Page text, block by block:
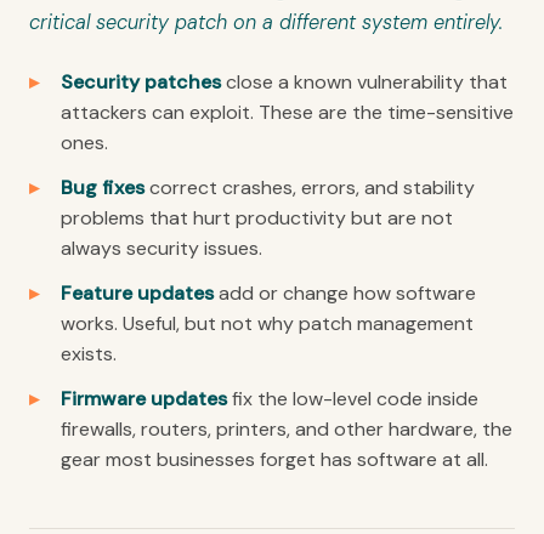
critical security patch on a different system entirely.
Security patchesclose a known vulnerability that
attackers can exploit. These are the time-sensitive
ones.
Bug fixescorrect crashes, errors, and stability
problems that hurt productivity but are not
always security issues.
Feature updatesadd or change how software
works. Useful, but not why patch management
exists.
Firmware updatesfix the low-level code inside
firewalls, routers, printers, and other hardware, the
gear most businesses forget has software at all.